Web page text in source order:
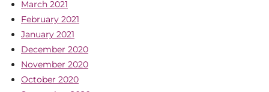
March 2021
February 2021
January 2021
December 2020
November 2020
October 2020